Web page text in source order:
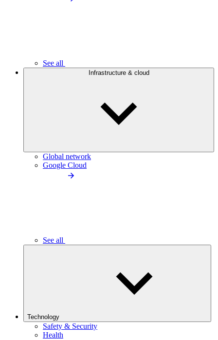
See all
Infrastructure & cloud
Global network
Google Cloud
See all
Technology
Safety & Security
Health